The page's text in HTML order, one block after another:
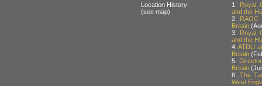
Location History:
(see map)
1: Royal
and the
2: RAOC
Britain
3: Royal
and the
4:ATDU
Britain
5:
Britain
6: The
West